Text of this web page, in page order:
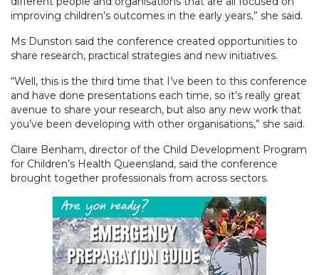
improving children’s outcomes in the early years,” she said.
Ms Dunston said the conference created opportunities to
share research, practical strategies and new initiatives.
“Well, this is the third time that I’ve been to this conference
and have done presentations each time, so it’s really great
avenue to share your research, but also any new work that
you’ve been developing with other organisations,” she said.
Claire Benham, director of the Child Development Program
for Children’s Health Queensland, said the conference
brought together professionals from across sectors.